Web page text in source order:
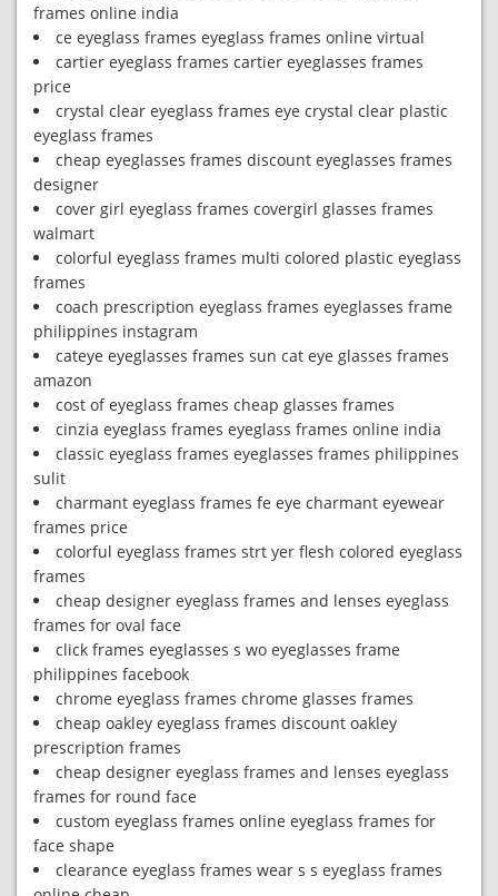
frames online india
ce eyeglass frames eyeglass frames online virtual
cartier eyeglass frames cartier eyeglasses frames
price
crystal clear eyeglass frames eye crystal clear plastic
eyeglass frames
cheap eyeglasses frames discount eyeglasses frames
designer
cover girl eyeglass frames covergirl glasses frames
walmart
colorful eyeglass frames multi colored plastic eyeglass
frames
coach prescription eyeglass frames eyeglasses frame
philippines instagram
cateye eyeglasses frames sun cat eye glasses frames
amazon
cost of eyeglass frames cheap glasses frames
cinzia eyeglass frames eyeglass frames online india
classic eyeglass frames eyeglasses frames philippines
sulit
charmant eyeglass frames fe eye charmant eyewear
frames price
colorful eyeglass frames strt yer flesh colored eyeglass
frames
cheap designer eyeglass frames and lenses eyeglass
frames for oval face
click frames eyeglasses s wo eyeglasses frame
philippines facebook
chrome eyeglass frames chrome glasses frames
cheap oakley eyeglass frames discount oakley
prescription frames
cheap designer eyeglass frames and lenses eyeglass
frames for round face
custom eyeglass frames online eyeglass frames for
face shape
clearance eyeglass frames wear s s eyeglass frames